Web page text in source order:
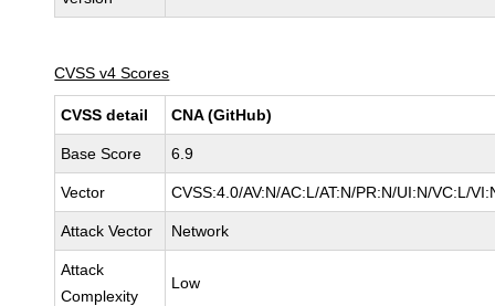
CVSS v4 Scores
CVSS detail CNA (GitHub)
Base Score 6.9
Vector CVSS:4.0/AV:N/AC:L/AT:N/PR:N/UI:N/VC:L/
Attack Vector Network
Attack
Complexity
Low